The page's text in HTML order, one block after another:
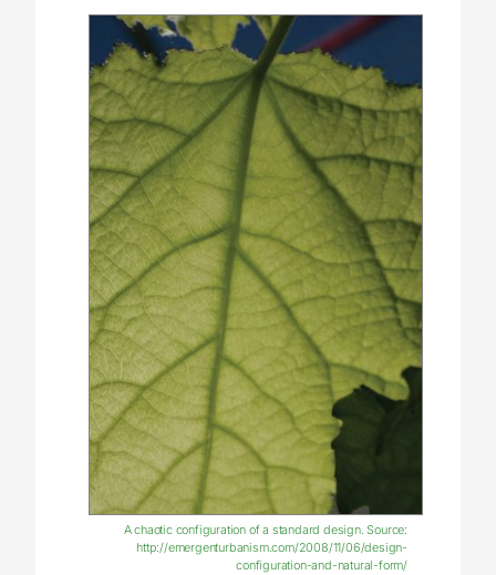
A chaotic configuration of a standard design. Source:
http://emergenturbanism.com/2008/11/06/design-
configuration-and-natural-form/